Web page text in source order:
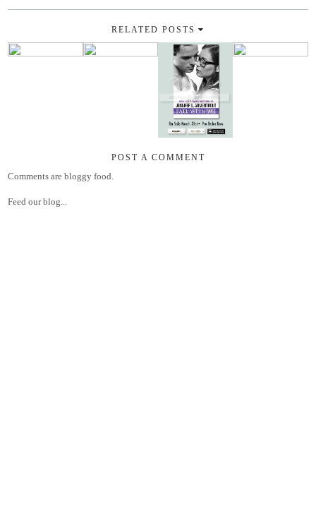
RELATED POSTS
POST A COMMENT
Comments are bloggy food.
Feed our blog...